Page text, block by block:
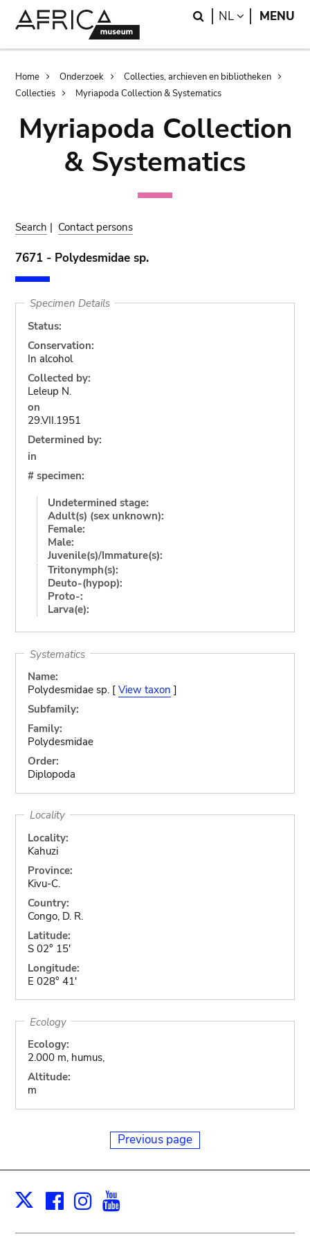
Search
NL LANGUAGE
MENU
Breadcrumb
Home Onderzoek
Collecties, archieven en bibliotheken
Collecties
Myriapoda Collection & Systematics
Myriapoda Collection
& Systematics
Search | Contact persons
7671 - Polydesmidae sp.
Specimen Details
Status:
Conservation:
In alcohol
Collected by:
Leleup N.
on
29.VII.1951
Determined by:
in
# specimen:
Undetermined stage:
Adult(s) (sex unknown):
Female:
Male:
Juvenile(s)/Immature(s):
Tritonymph(s):
Deuto-(hypop):
Proto-:
Larva(e):
Systematics
Name:
Polydesmidae sp. [ View taxon ]
Subfamily:
Family:
Polydesmidae
Order:
Diplopoda
Locality
Locality:
Kahuzi
Province:
Kivu-C.
Country:
Congo, D. R.
Latitude:
S 02° 15'
Longitude:
E 028° 41'
Ecology
Ecology:
2.000 m, humus,
Altitude:
m
Previous page
X Facebook
Instagram